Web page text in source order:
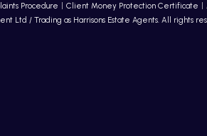
Procedure Client Money Protection Certificate
Ltd / Trading as Harrisons Estate Agents. All rights